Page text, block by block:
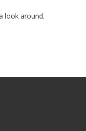
look around.